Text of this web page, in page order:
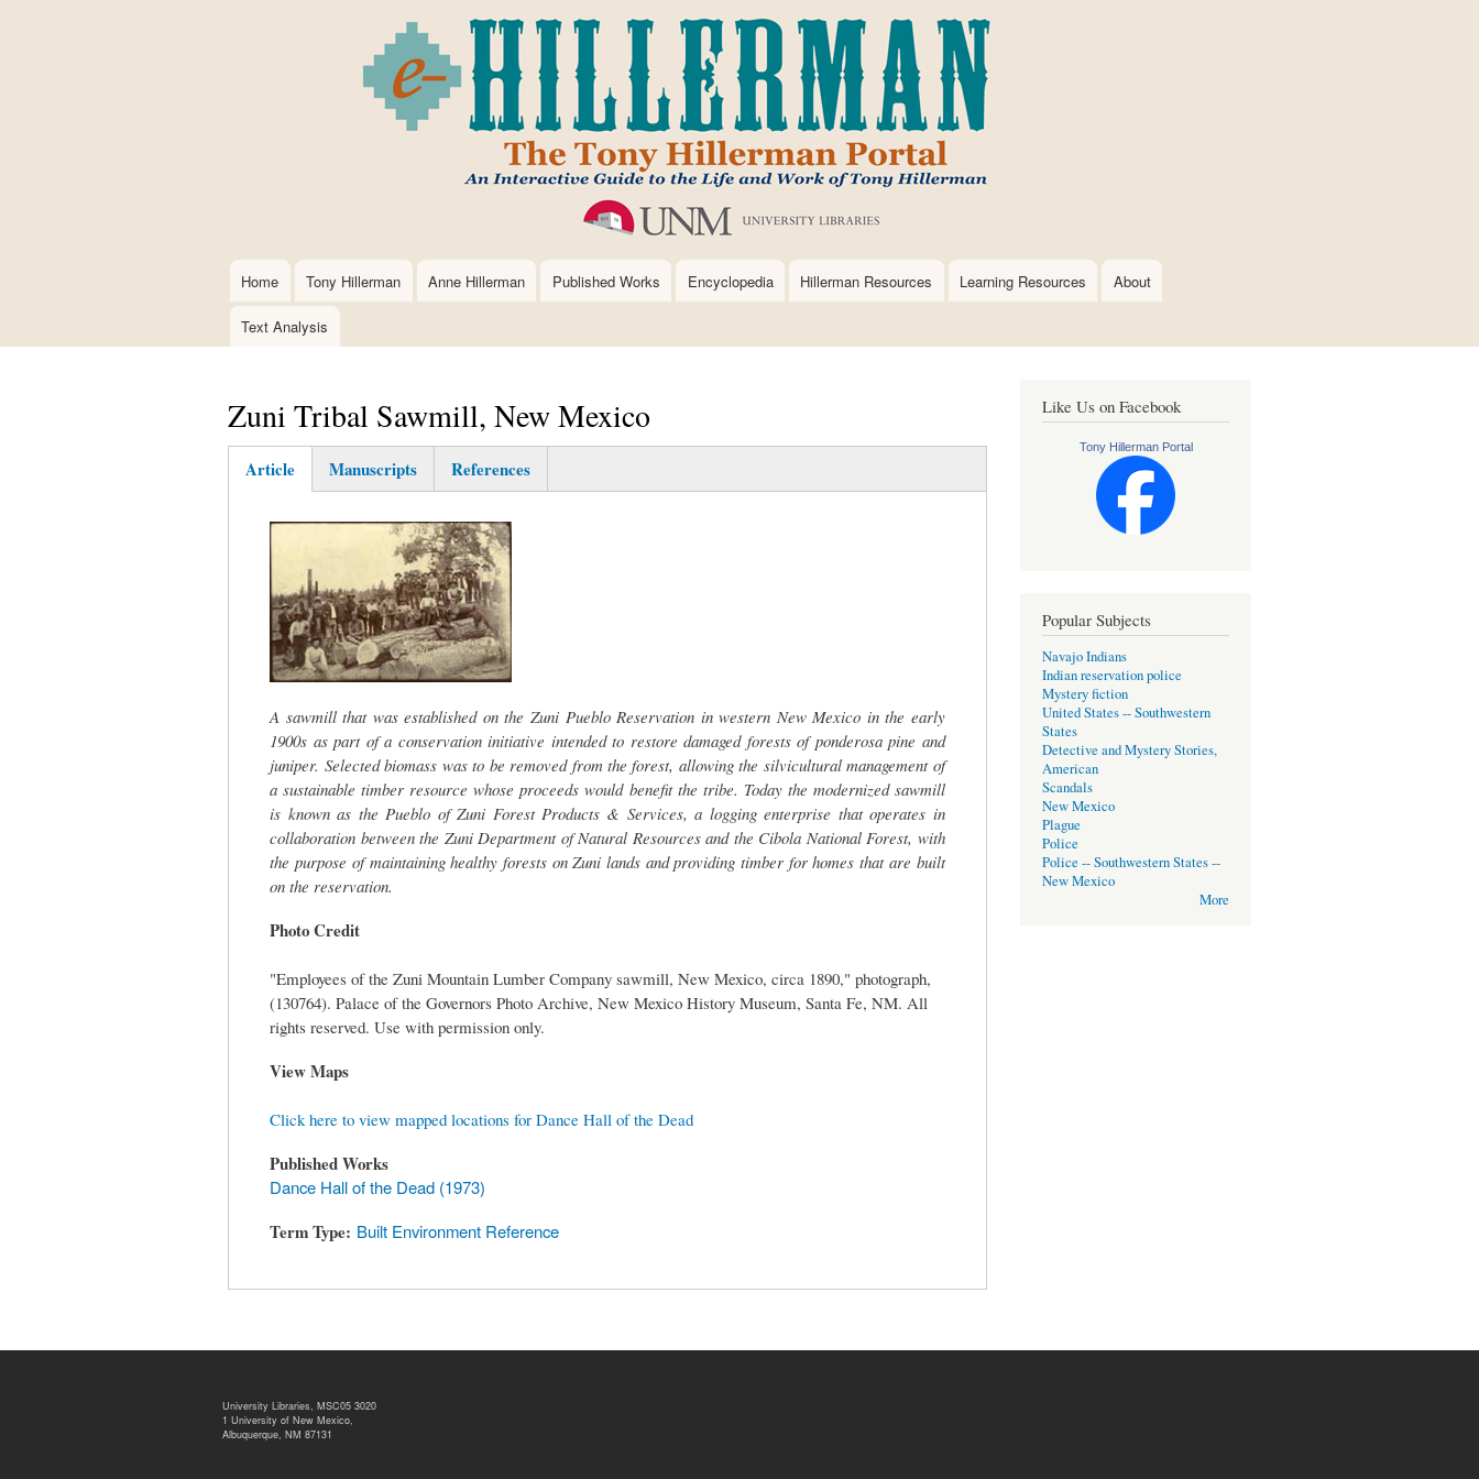
to
main
content
Main
navigation
Home Tony Hillerman Anne Hillerman Published Works Encyclopedia Hillerman Resources Learning Resources About
Text Analysis
Zuni Tribal Sawmill, New Mexico
Article
tab)
Manuscripts References
A sawmill that was established on the Zuni Pueblo Reservation in western New Mexico in the early
1900s as part of a conservation initiative intended to restore damaged forests of ponderosa pine and
juniper. Selected biomass was to be removed from the forest, allowing the silvicultural management of
a sustainable timber resource whose proceeds would benefit the tribe. Today the modernized sawmill
is known as the Pueblo of Zuni Forest Products & Services, a logging enterprise that operates in
collaboration between the Zuni Department of Natural Resources and the Cibola National Forest, with
the purpose of maintaining healthy forests on Zuni lands and providing timber for homes that are built
on the reservation.
Photo Credit
"Employees of the Zuni Mountain Lumber Company sawmill, New Mexico, circa 1890," photograph,
(130764). Palace of the Governors Photo Archive, New Mexico History Museum, Santa Fe, NM. All
rights reserved. Use with permission only.
View Maps
Click here to view mapped locations for Dance Hall of the Dead
Published Works
Dance Hall of the Dead (1973)
Term Type Built Environment Reference
Like Us on Facebook
Tony Hillerman Portal
Popular Subjects
Navajo Indians
Indian reservation police
Mystery fiction
United States -- Southwestern
States
Detective and Mystery Stories,
American
Scandals
New Mexico
Plague
Police
Police -- Southwestern States --
New Mexico
More
University Libraries, MSC05 3020
1 University of New Mexico,
Albuquerque, NM 87131